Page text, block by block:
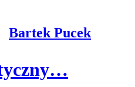
Bartek Pucek